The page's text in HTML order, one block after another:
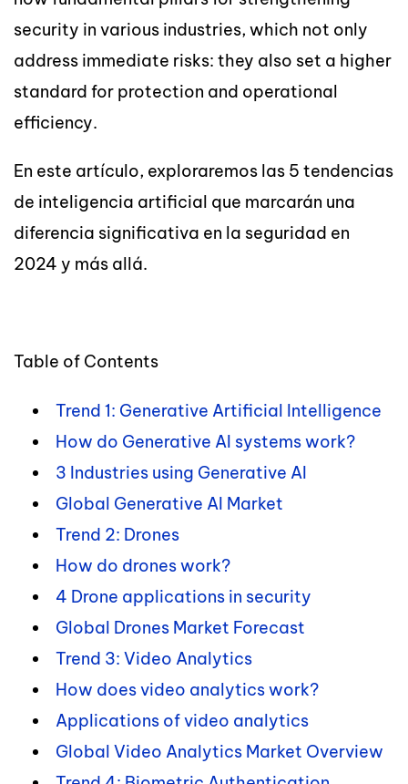
security in various industries, which not only
address immediate risks: they also set a higher
standard for protection and operational
efficiency.
En este artículo, exploraremos las 5 tendencias
de inteligencia artificial que marcarán una
diferencia significativa en la seguridad en
2024 y más allá.
Table of Contents
Trend 1: Generative Artificial Intelligence
How do Generative AI systems work?
3 Industries using Generative AI
Global Generative AI Market
Trend 2: Drones
How do drones work?
4 Drone applications in security
Global Drones Market Forecast
Trend 3: Video Analytics
How does video analytics work?
Applications of video analytics
Global Video Analytics Market Overview